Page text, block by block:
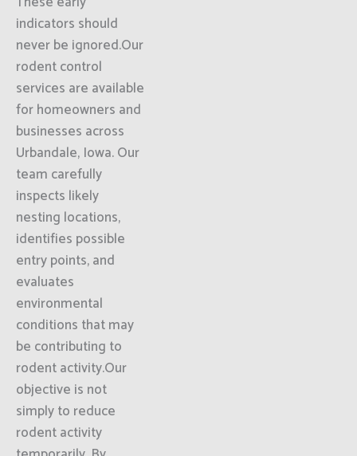
indicators should
never be ignored.Our
rodent control
services are available
for homeowners and
businesses across
Urbandale, Iowa. Our
team carefully
inspects likely
nesting locations,
identifies possible
entry points, and
evaluates
environmental
conditions that may
be contributing to
rodent activity.Our
objective is not
simply to reduce
rodent activity